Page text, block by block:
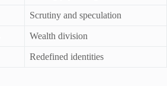
Scrutiny and speculation
Wealth division
Redefined identities